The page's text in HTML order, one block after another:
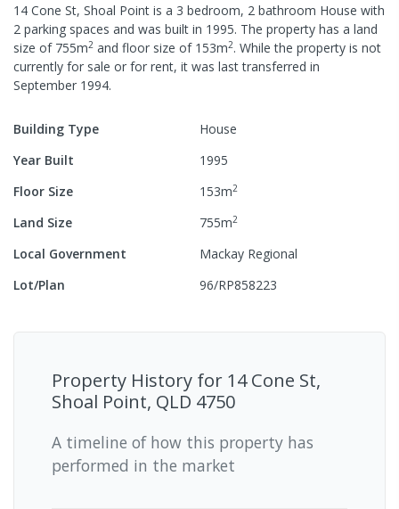
14 Cone St, Shoal Point is a 3 bedroom, 2 bathroom House with
2 parking spaces and was built in 1995. The property has a land
size of 755m2 and floor size of 153m2. While the property is not
currently for sale or for rent, it was lasttransferred in
September 1994.
Building Type
House
Year Built
1995
Floor Size
153m2
Land Size 755m2
Local Government
Mackay Regional
Lot/Plan
96/RP858223
Property History for 14 Cone St,
Shoal Point, QLD 4750
A timeline of how this property has
performed in the market